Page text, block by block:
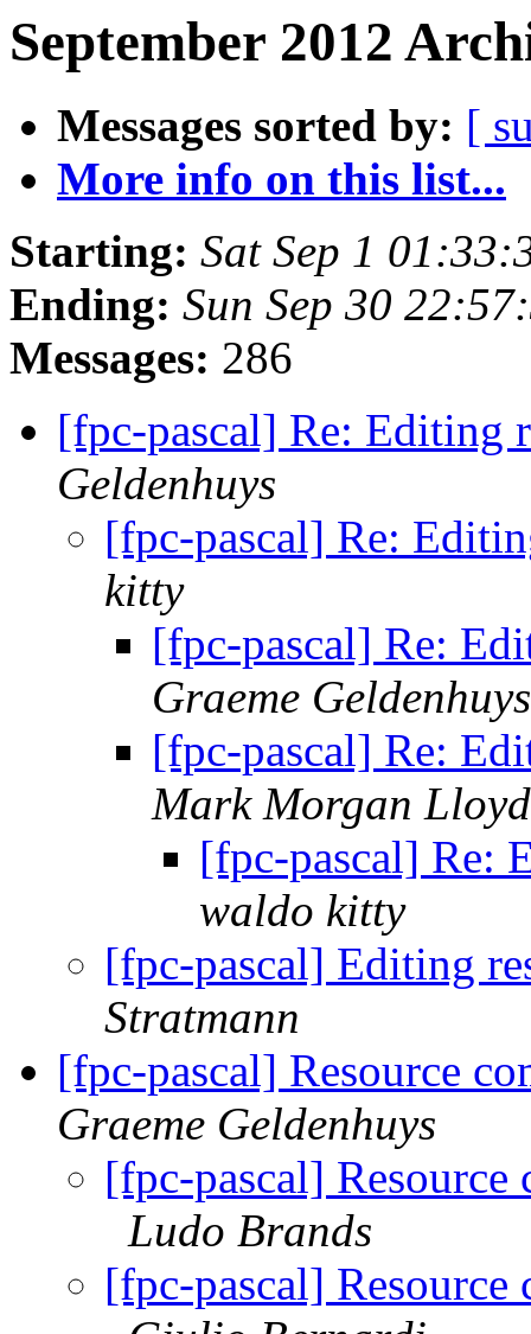
September 2012
Messages sorted by: [
More info on this list...
Starting: Sat Sep 1
Ending: Sun Sep 30
Messages: 286
[fpc-pascal] Re: Editing
Geldenhuys
[fpc-pascal] Re:
kitty
[fpc-pascal] Re:
Graeme Geldenhuys
[fpc-pascal] Re:
Mark Morgan Lloyd
[fpc-pascal] Re:
waldo kitty
[fpc-pascal] Editing
Stratmann
[fpc-pascal] Resource
Graeme Geldenhuys
[fpc-pascal]
Ludo Brands
[fpc-pascal]